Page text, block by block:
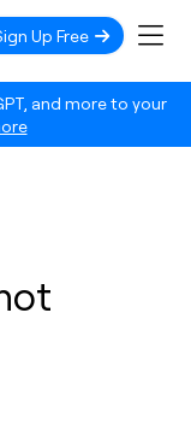
and more to your
Up Free